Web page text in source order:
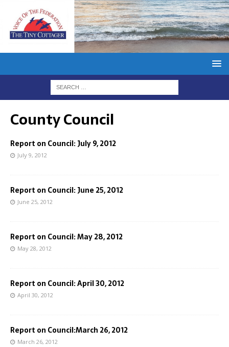
County Council
Report on Council: July 9, 2012
July 9, 2012
Report on Council: June 25, 2012
June 25, 2012
Report on Council: May 28, 2012
May 28, 2012
Report on Council: April 30, 2012
April 30, 2012
Report on Council:March 26, 2012
March 26, 2012